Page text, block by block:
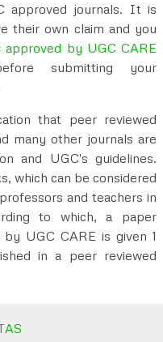
approved journals. It is
their own claim and you
approved by UGC CARE
submitting your
that peer reviewed
many other journals are
and UGC's guidelines.
which can be considered
and teachers in
to which, a paper
UGC CARE is given 1
in a peer reviewed